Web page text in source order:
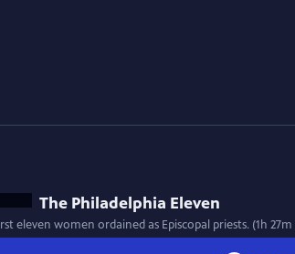
The Philadelphia Eleven
eleven women ordained as Episcopal priests. (1h 27m